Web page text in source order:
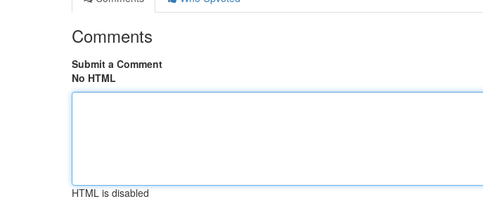
Comments
Submit a Comment
No HTML
HTML is disabled